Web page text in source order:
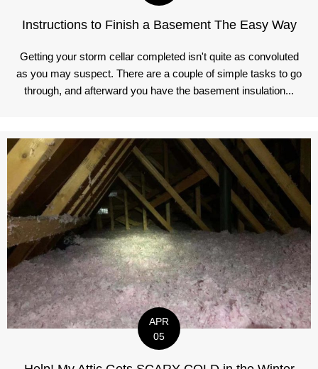
Instructions to Finish a Basement The Easy Way
Getting your storm cellar completed isn't quite as convoluted
as you may suspect. There are a couple of simple tasks to go
through, and afterward you have the basement insulation...
APR
05